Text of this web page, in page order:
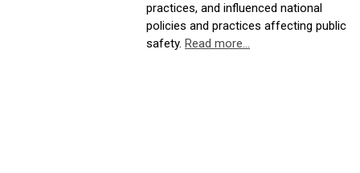
practices, and influenced national
policies and practices affecting public
safety. Read more...